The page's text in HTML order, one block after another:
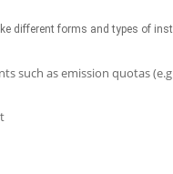
different forms and types of
such as emission quotas